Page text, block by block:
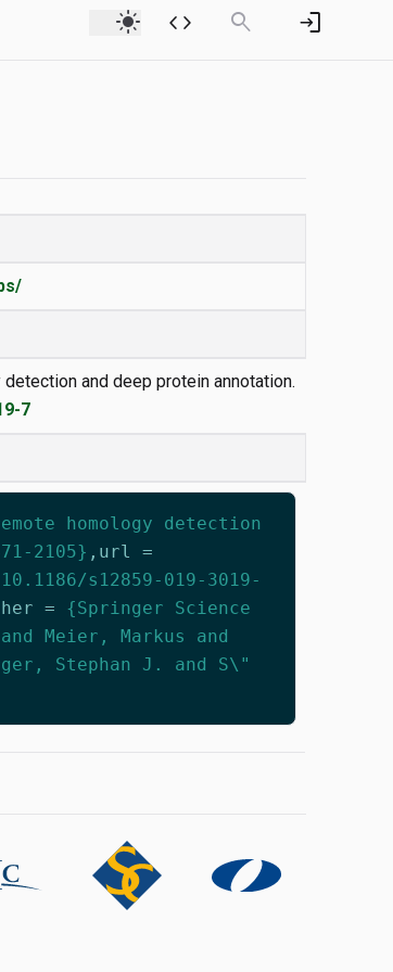
light_mode code search login
and deep protein annotation.
7
homology detection
2105} , url
=
s12859-019-3019-
=
{Springer Science
Meier, Markus and
Stephan J. and S\"